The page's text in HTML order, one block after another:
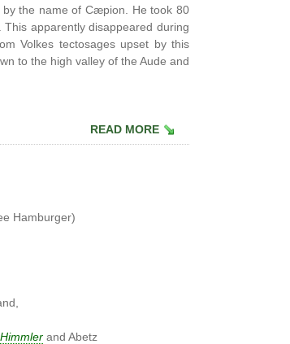
the name of Cæpion. He took 80
apparently disappeared during
Volkes tectosages upset by this
to the high valley of the Aude and
READ MORE
Hamburger)
Himmler and Abetz